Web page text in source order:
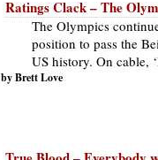
Ratings Clack – The
The Olympics
position to pass the
US history. On cable,
by Brett Love